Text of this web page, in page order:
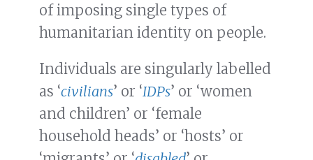
of imposing single types of
humanitarian identity on people.
Individuals are singularly labelled
as ‘civilians’ or ‘IDPs’ or ‘women
and children’ or ‘female
household heads’ or ‘hosts’ or